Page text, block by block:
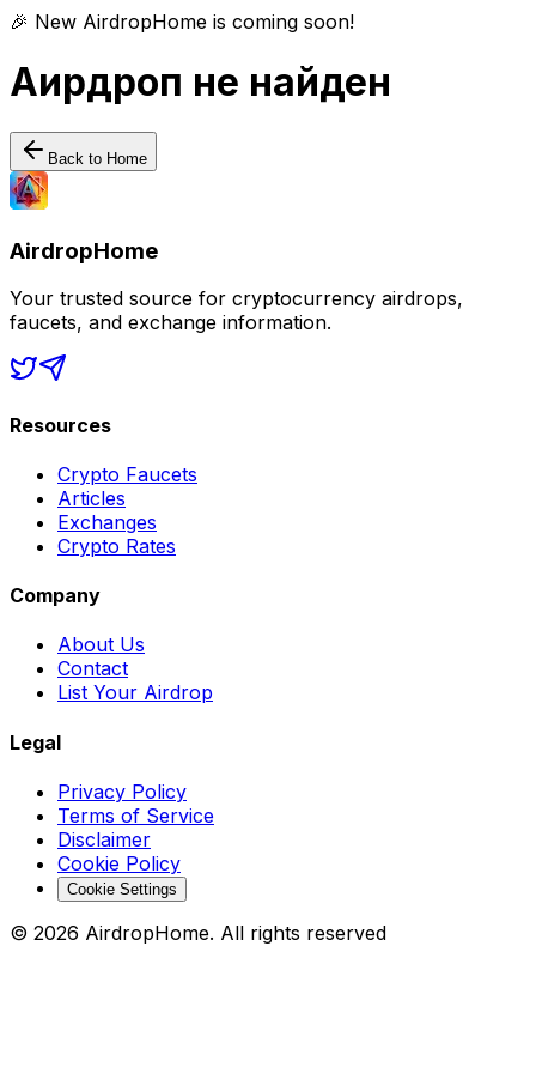
🎉 New AirdropHome is coming soon!
Аирдроп не найден
Back to Home
AirdropHome
Your trusted source for cryptocurrency airdrops,
faucets, and exchange information.
Resources
Crypto Faucets
Articles
Exchanges
Crypto Rates
Company
About Us
Contact
List Your Airdrop
Legal
Privacy Policy
Terms of Service
Disclaimer
Cookie Policy
Cookie Settings
© 2026 AirdropHome. All rights reserved